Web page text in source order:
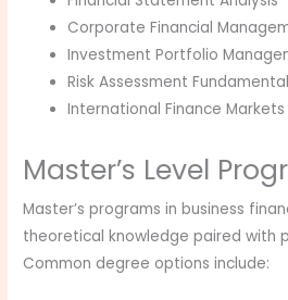
Corporate Financial
Investment Portfolio
Risk Assessment
International Finance Markets
Master’s Level
Master’s programs in business
theoretical knowledge paired with
Common degree options include: